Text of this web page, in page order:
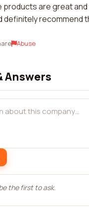
products are great
definitely recommend
Abuse
Answers
the first to ask.